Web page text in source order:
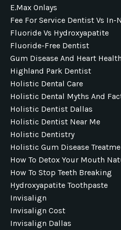
E.max Onlays
Fee For Service Dentist Vs In-
Fluoride Vs Hydroxyapatite
Fluoride-Free Dentist
Gum Disease And Heart Health
Highland Park Dentist
Holistic Dental Care
Holistic Dental Myths And
Holistic Dentist Dallas
Holistic Dentist Near Me
Holistic Dentistry
Holistic Gum Disease
How To Detox Your Mouth
How To Stop Teeth Breaking
Hydroxyapatite Toothpaste
Invisalign
Invisalign Cost
Invisalign Dallas